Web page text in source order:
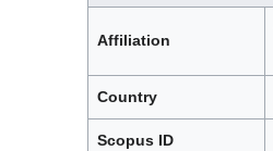
Affiliation
Country
Scopus ID